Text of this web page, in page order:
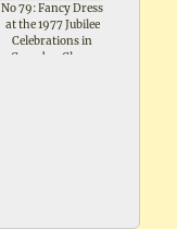
No 79: Fancy Dress
at the 1977 Jubilee
Celebrations in
Coombes Close,